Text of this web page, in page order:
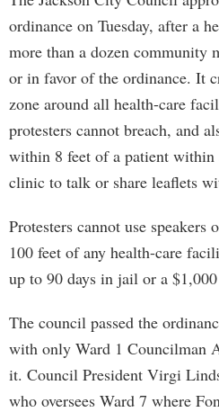
ordinance on Tuesday, after a
more than a dozen community
or in favor of the ordinance. It
zone around all health-care
protesters cannot breach, and
within 8 feet of a patient
clinic to talk or share leaflets
Protesters cannot use
100 feet of any health-care
up to 90 days in jail or a
The council passed the
with only Ward 1 Councilman
it. Council President Virgi
who oversees Ward 7 where